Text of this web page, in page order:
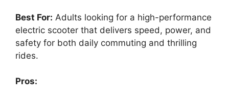
Best For: Adults looking for a high-performance
electric scooter that delivers speed, power, and
safety for both daily commuting and thrilling
rides.
Pros: